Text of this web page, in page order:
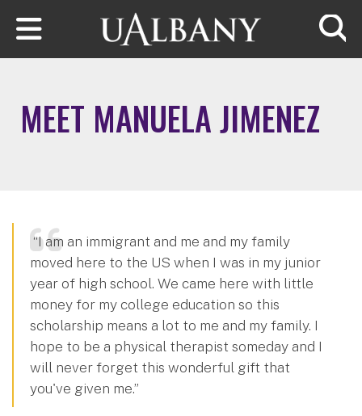
Skip to main content
MEET MANUELA JIMENEZ
“I am an immigrant and me and my family
moved here to the US when I was in my junior
year of high school. We came here with little
money for my college education so this
scholarship means a lot to me and my family. I
hope to be a physical therapist someday and I
will never forget this wonderful gift that
you've given me.”